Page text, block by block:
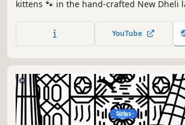
kittens 🐾 in the hand-crafted New Dheli
Be quick! ⏱️
YouTube